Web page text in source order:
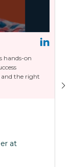
on
right
career.